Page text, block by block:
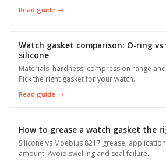
Read guide →
Watch gasket comparison: O-ring
silicone
Materials, hardness, compression range
Pick the right gasket for your watch.
Read guide →
How to grease a watch gasket the
Silicone vs Moebius 8217 grease,
amount. Avoid swelling and seal failure.